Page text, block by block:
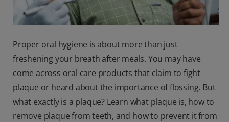
Proper oral hygiene is about more than just
freshening your breath after meals. You may have
come across oral care products that claim to fight
plaque or heard about the importance of flossing. But
what exactly is a plaque? Learn what plaque is, how to
remove plaque from teeth, and how to prevent it from